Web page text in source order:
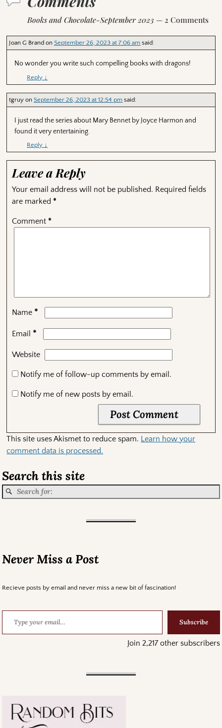
Books and Chocolate-September 2023 — 2 Comments
Joan G Brand onSeptember 26, 2023 at 7:06 am said:
No wonder you write such compelling books with dragons!
Reply ↓
tgruy on September 26, 2023 at 12:54 pm said:
I just read the series about Mary Bennet by Joyce Harmon and
found it very entertaining.
Reply ↓
Leave a Reply
Your email address will not be published. Required fields
are marked *
Comment *
Name *
Email *
Website
Notify me of follow-up comments by email.
Notify me of new posts by email.
This site uses Akismet to reduce spam. Learn how your
comment data is processed.
Search this site
Never Miss a Post
Recieve posts by email and never miss a new bit of fascination!
Subscribe
Join 2,217 other subscribers